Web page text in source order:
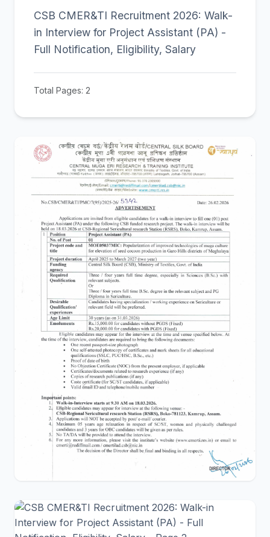
CSB CMER&TI Recruitment 2026: Walk-
in Interview for Project Assistant (PA) -
Full Notification, Eligibility, Salary
Total Pages: 2